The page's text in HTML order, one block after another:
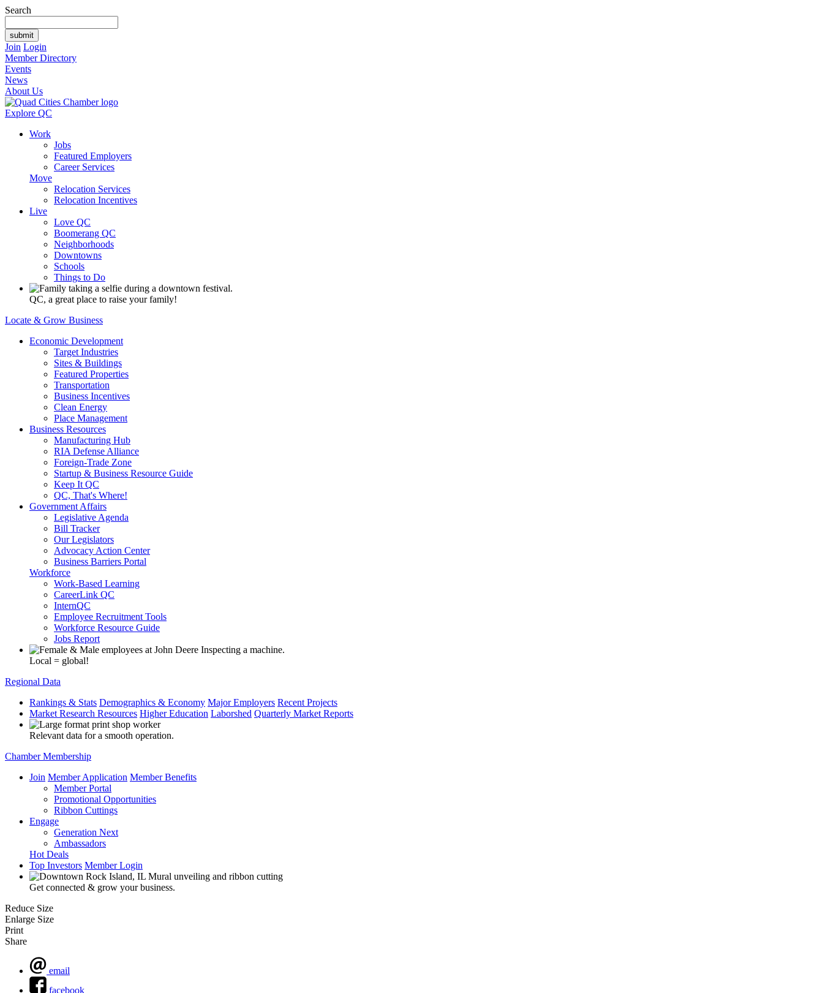
Search
Join Login
Member Directory
Events
News
About Us
Explore QC
Work
Jobs
Featured Employers
Career Services
Move
Relocation Services
Relocation Incentives
Live
Love QC
Boomerang QC
Neighborhoods
Downtowns
Schools
Things to Do
QC, a great place to raise your family!
Locate & Grow Business
Economic Development
Target Industries
Sites & Buildings
Featured Properties
Transportation
Business Incentives
Clean Energy
Place Management
Business Resources
Manufacturing Hub
RIA Defense Alliance
Foreign-Trade Zone
Startup & Business Resource Guide
Keep It QC
QC, That's Where!
Government Affairs
Legislative Agenda
Bill Tracker
Our Legislators
Advocacy Action Center
Business Barriers Portal
Workforce
Work-Based Learning
CareerLink QC
InternQC
Employee Recruitment Tools
Workforce Resource Guide
Jobs Report
Local = global!
Regional Data
Rankings & Stats Demographics & Economy Major Employers Recent Projects
Market Research Resources Higher Education Laborshed Quarterly Market Reports
Relevant data for a smooth operation.
Chamber Membership
Join Member Application Member Benefits
Member Portal
Promotional Opportunities
Ribbon Cuttings
Engage
Generation Next
Ambassadors
Hot Deals
Top Investors Member Login
Get connected & grow your business.
Reduce Size
Enlarge Size
Print
Share
email
facebook